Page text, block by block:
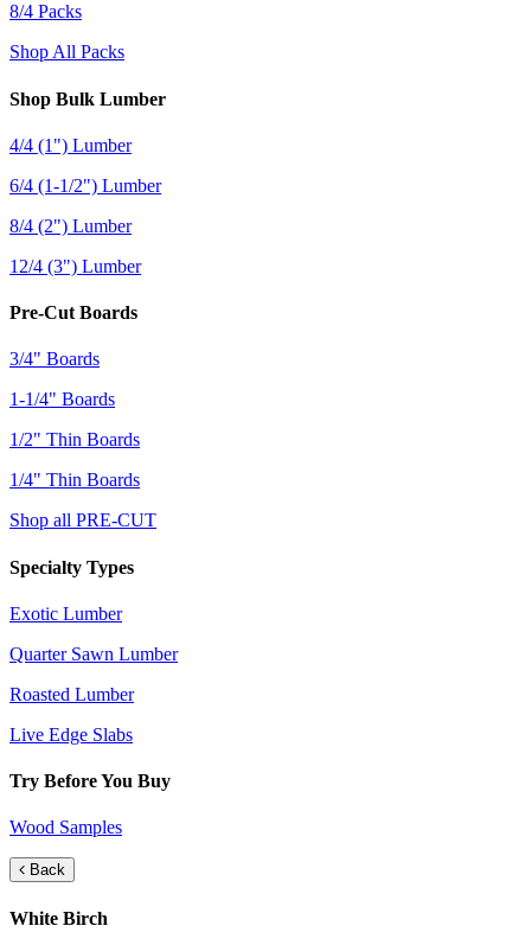
8/4 Packs
Shop All Packs
Shop Bulk Lumber
4/4 (1") Lumber
6/4 (1-1/2") Lumber
8/4 (2") Lumber
12/4 (3") Lumber
Pre-Cut Boards
3/4" Boards
1-1/4" Boards
1/2" Thin Boards
1/4" Thin Boards
Shop all PRE-CUT
Specialty Types
Exotic Lumber
Quarter Sawn Lumber
Roasted Lumber
Live Edge Slabs
Try Before You Buy
Wood Samples
Back
White Birch